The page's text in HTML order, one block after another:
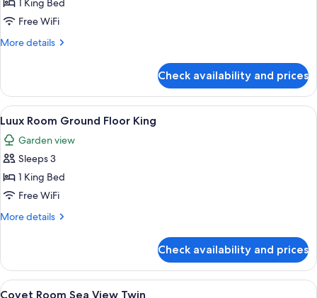
Covet
Room
Skyline
1 King Bed
Free WiFi
More details
More
Room
Skyline
View
King
Check availability and prices
View
all
photos
for
Luux
Room
Ground
A modern outdoor seating area with
7
Luux Room Ground Floor King
Garden view
Sleeps 3
1 King Bed
Free WiFi
More details
More
Room
Ground
Floor
Check availability and prices
View
A modern hotel room with a large
8
Covet Room Sea View Twin